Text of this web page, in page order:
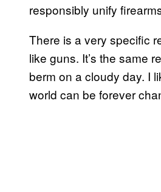
responsibly unify
There is a very specific
like guns. It’s the same
berm on a cloudy day. I
world can be forever